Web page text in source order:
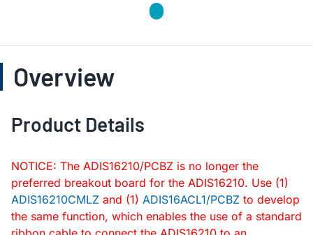
Overview
Product Details
NOTICE: The ADIS16210/PCBZ is no longer the
preferred breakout board for the ADIS16210. Use (1)
ADIS16210CMLZ and (1) ADIS16ACL1/PCBZ to develop
the same function, which enables the use of a standard